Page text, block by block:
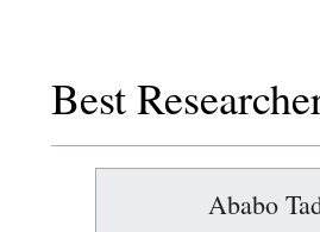
Best
Ababo